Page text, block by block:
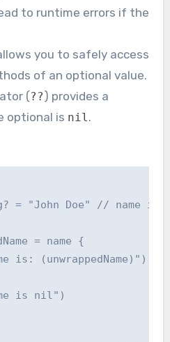
to runtime errors if the
you to safely access
of an optional value.
(??) provides a
optional is nil.
= "John Doe" // name is
= name {
is: (unwrappedName)")
is nil")